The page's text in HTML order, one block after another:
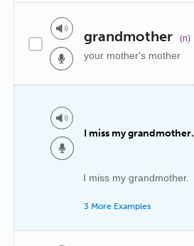
grandmother (n)
your mother's mother
I miss my grandmother.
I miss my grandmother.
3 More Examples